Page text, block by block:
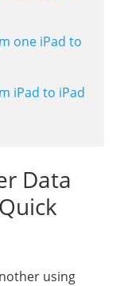
one iPad to
iPad to iPad
Data
using